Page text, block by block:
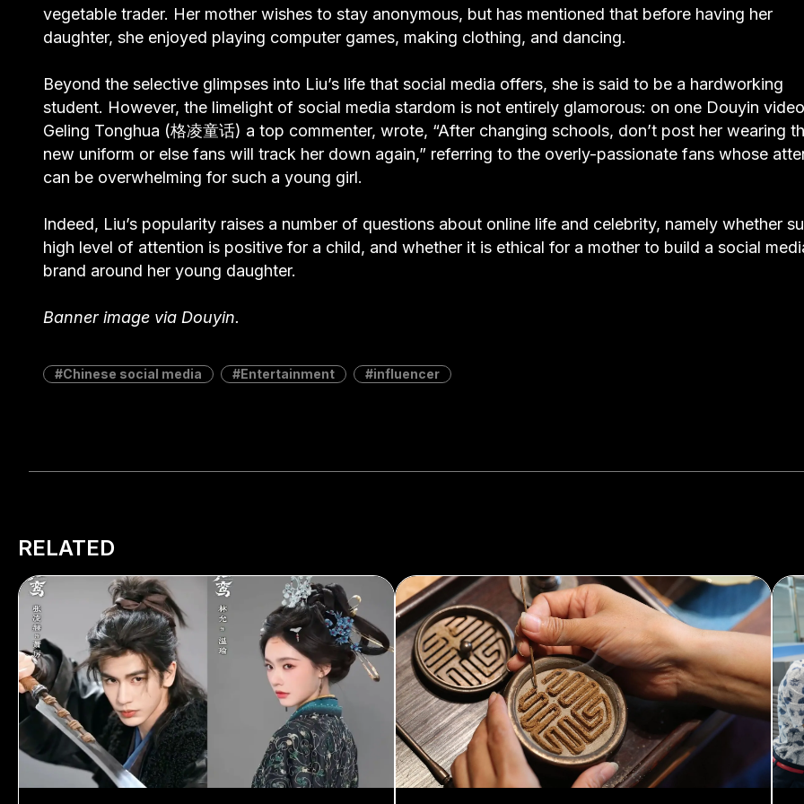
vegetable trader. Her mother wishes to stay anonymous, but has mentioned that before having her
daughter, she enjoyed playing computer games, making clothing, and dancing.
Beyond the selective glimpses into Liu’s life that social media offers, she is said to be a hardworking
student. However, the limelight of social media stardom is not entirely glamorous: on one Douyin
Geling Tonghua (格凌童话) a top commenter, wrote, “After changing schools, don’t post her wearing
new uniform or else fans will track her down again,” referring to the overly-passionate fans whose
can be overwhelming for such a young girl.
Indeed, Liu’s popularity raises a number of questions about online life and celebrity, namely whether
high level of attention is positive for a child, and whether it is ethical for a mother to build a social
brand around her young daughter.
Banner image via Douyin.
Chinese social media Entertainment influencer
RELATED